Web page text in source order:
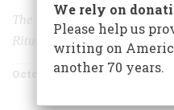
The Rituals of American
Rituals of American Time-
October 2005 Volume 56
We rely on
Please help us
writing on
another 70 years.